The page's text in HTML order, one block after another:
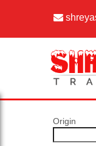
Origin